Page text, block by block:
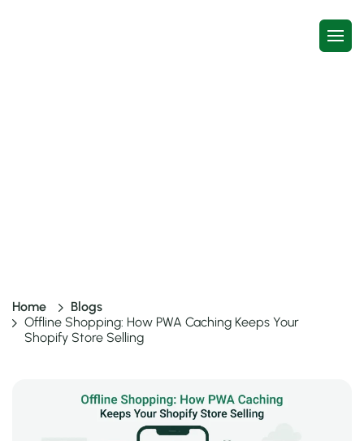
Home
Blogs
Offline Shopping: How PWA Caching Keeps Your
Shopify Store Selling